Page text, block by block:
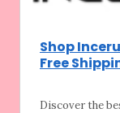
Shop
Free
Discover the